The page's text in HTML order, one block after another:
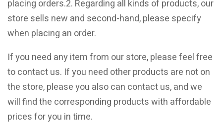
placing orders.2. Regarding all kinds of products, our
store sells new and second-hand, please specify
when placing an order.
If you need any item from our store, please feel free
to contact us. If you need other products are not on
the store, please you also can contact us, and we
will find the corresponding products with affordable
prices for you in time.